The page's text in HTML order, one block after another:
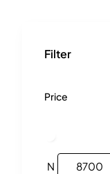
Filter
Price
N